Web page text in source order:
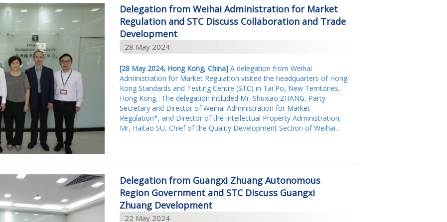
2017
2014
2013
2011
2009
Delegation from Weihai Administration for Market
Regulation and STC Discuss Collaboration and Trade
Development
28 May 2024
[28 May 2024, Hong Kong, China]A delegation from Weihai
Administration for Market Regulation visited the headquarters of Hong
Kong Standards and Testing Centre (STC) in Tai Po, New Territories,
Hong Kong. The delegation included Mr. Shuxiao ZHANG, Party
Secretary and Director of Weihai Administration for Market
Regulation*, and Director of the Intellectual Property Administration;
Mr, Haitao SU, Chief of the Quality Development Section of Weihai...
Delegation from Guangxi Zhuang Autonomous
Region Government and STC Discuss Guangxi
Zhuang Development
22 May 2024